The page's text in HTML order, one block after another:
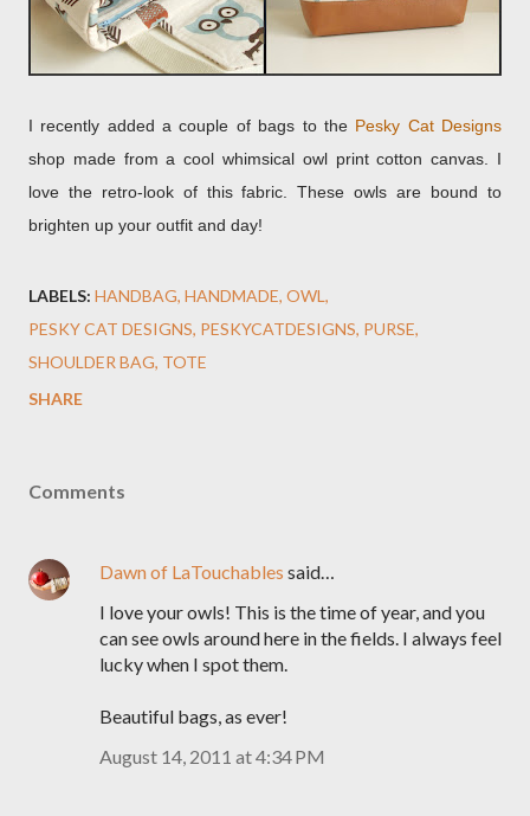
I recently added a couple of bags to the Pesky Cat Designs
shop made from a cool whimsical owl print cotton canvas. I
love the retro-look of this fabric. These owls are bound to
brighten up your outfit and day!
LABELS: HANDBAG HANDMADE OWL
PESKY CAT DESIGNS PESKYCATDESIGNS PURSE
SHOULDER BAG TOTE
SHARE
Comments
Dawn of LaTouchables said…
I love your owls! This is the time of year, and you
can see owls around here in the fields. I always feel
lucky when I spot them.
Beautiful bags, as ever!
August 14, 2011 at 4:34 PM